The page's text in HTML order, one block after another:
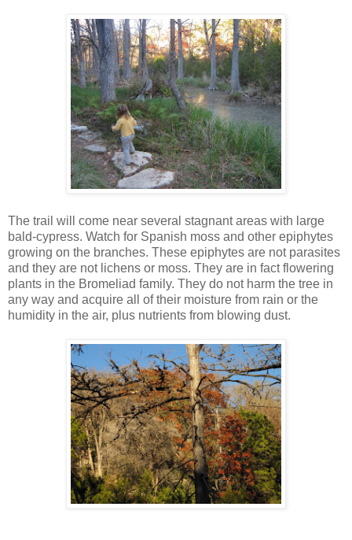
The trail will come near several stagnant areas with large
bald-cypress. Watch for Spanish moss and other epiphytes
growing on the branches. These epiphytes are not parasites
and they are not lichens or moss. They are in fact flowering
plants in the Bromeliad family. They do not harm the tree in
any way and acquire all of their moisture from rain or the
humidity in the air, plus nutrients from blowing dust.